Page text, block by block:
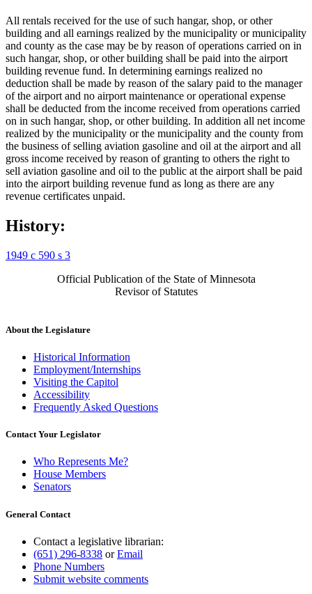
All rentals received for the use of such hangar, shop, or other
building and all earnings realized by the municipality or municipality
and county as the case may be by reason of operations carried on in
such hangar, shop, or other building shall be paid into the airport
building revenue fund. In determining earnings realized no
deduction shall be made by reason of the salary paid to the manager
of the airport and no airport maintenance or operational expense
shall be deducted from the income received from operations carried
on in such hangar, shop, or other building. In addition all net income
realized by the municipality or the municipality and the county from
the business of selling aviation gasoline and oil at the airport and all
gross income received by reason of granting to others the right to
sell aviation gasoline and oil to the public at the airport shall be paid
into the airport building revenue fund as long as there are any
revenue certificates unpaid.
History:
1949 c 590 s 3
Official Publication of the State of Minnesota
Revisor of Statutes
About the Legislature
Historical Information
Employment/Internships
Visiting the Capitol
Accessibility
Frequently Asked Questions
Contact Your Legislator
Who Represents Me?
House Members
Senators
General Contact
Contact a legislative librarian:
(651) 296-8338 orEmail
Phone Numbers
Submit website comments